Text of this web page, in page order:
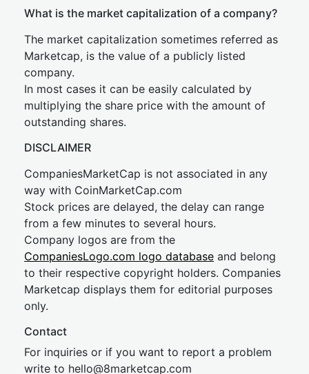
What is the market capitalization of a company?
The market capitalization sometimes referred as
Marketcap, is the value of a publicly listed
company.
In most cases it can be easily calculated by
multiplying the share price with the amount of
outstanding shares.
DISCLAIMER
CompaniesMarketCap is not associated in any
way with CoinMarketCap.com
Stock prices are delayed, the delay can range
from a few minutes to several hours.
Company logos are from the
CompaniesLogo.com logo database and belong
to their respective copyright holders. Companies
Marketcap displays them for editorial purposes
only.
Contact
For inquiries or if you want to report a problem
write to hello@8marketcap.com